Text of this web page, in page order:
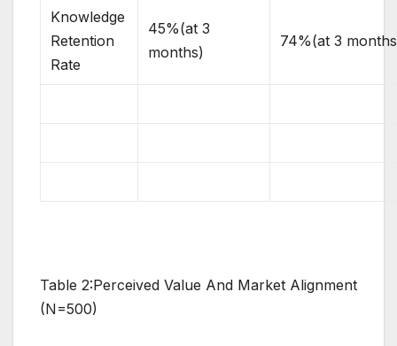
Knowledge
Retention
Rate
45%(at 3
months)
74%(at 3
Table 2:Perceived Value And Market Alignment
(N=500)